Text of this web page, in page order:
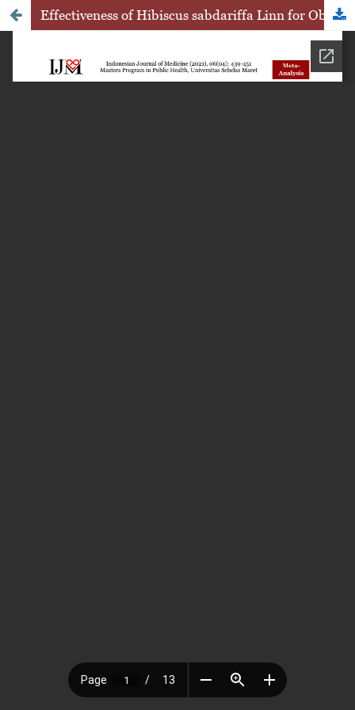
Effectiveness of Hibiscus sabdariffa Linn for Obesity Treatment: A Systematic Review of Randomized Controlled Trials